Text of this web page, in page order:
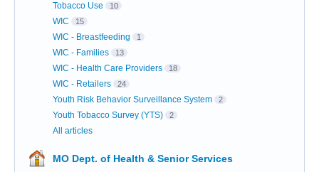
Tobacco Use 10
WIC 15
WIC - Breastfeeding 1
WIC - Families 13
WIC - Health Care Providers 18
WIC - Retailers 24
Youth Risk Behavior Surveillance System 2
Youth Tobacco Survey (YTS) 2
All articles
MO Dept. of Health & Senior Services